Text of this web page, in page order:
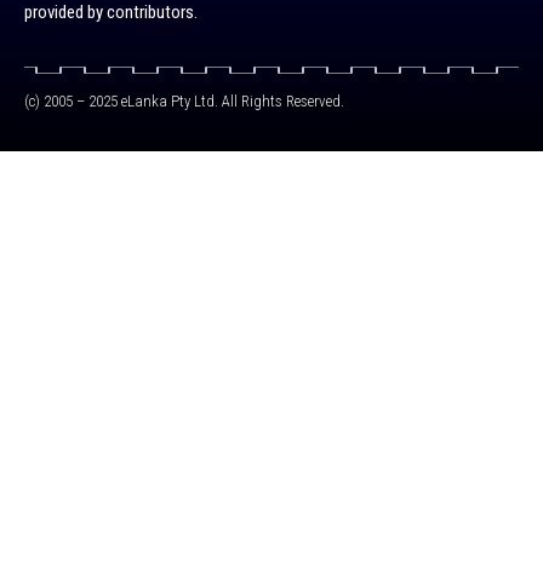
provided by contributors.
(c) 2005 – 2025 eLanka Pty Ltd. All Rights Reserved.